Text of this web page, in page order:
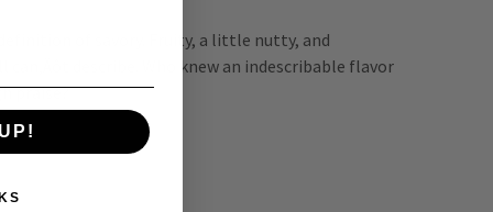
definition of savory. Fruity, a little nutty, and
can‚Äôt describe. Who knew an indescribable flavor
praise?